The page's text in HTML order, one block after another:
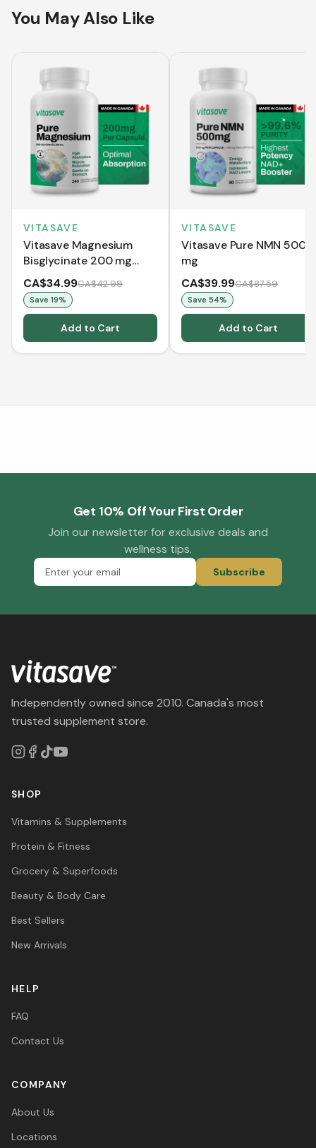
You May Also Like
VITASAVE
Vitasave Magnesium
Bisglycinate 200 mg
(240 Capsules)
CA$34.99CA$42.99
Save 19%
Add to Cart
VITASAVE
Vitasave Pure NMN 500
mg
CA$39.99CA$87.59
Save 54%
Add to Cart
Get 10% Off Your First Order
Join our newsletter for exclusive deals and
wellness tips.
Subscribe
Independently owned since 2010. Canada's most
trusted supplement store.
SHOP
Vitamins & Supplements
Protein & Fitness
Grocery & Superfoods
Beauty & Body Care
Best Sellers
New Arrivals
HELP
FAQ
Contact Us
COMPANY
About Us
Locations